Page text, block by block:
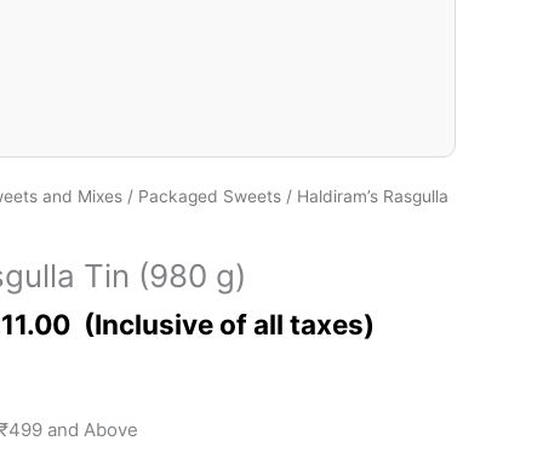
and Mixes / Packaged Sweets / Haldiram’s Rasgulla
Tin (980 g)
and Above